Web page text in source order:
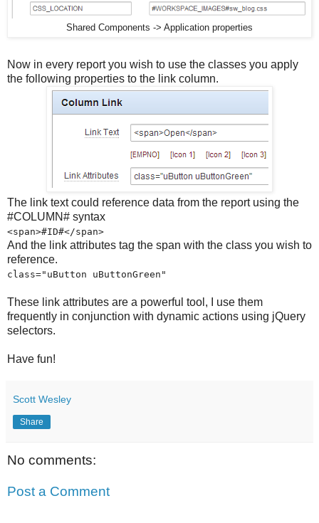
Shared Components -> Application properties
Now in every report you wish to use the classes you apply
the following properties to the link column.
The link text could reference data from the report using the
#COLUMN# syntax
<span>#ID#</span>
And the link attributes tag the span with the class you wish to
reference.
class="uButton uButtonGreen"
These link attributes are a powerful tool, I use them
frequently in conjunction with dynamic actions using jQuery
selectors.
Have fun!
Scott Wesley
Share
No comments:
Post a Comment